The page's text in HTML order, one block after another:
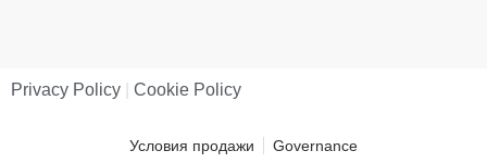
Privacy Policy Cookie Policy
Условия продажи Governance